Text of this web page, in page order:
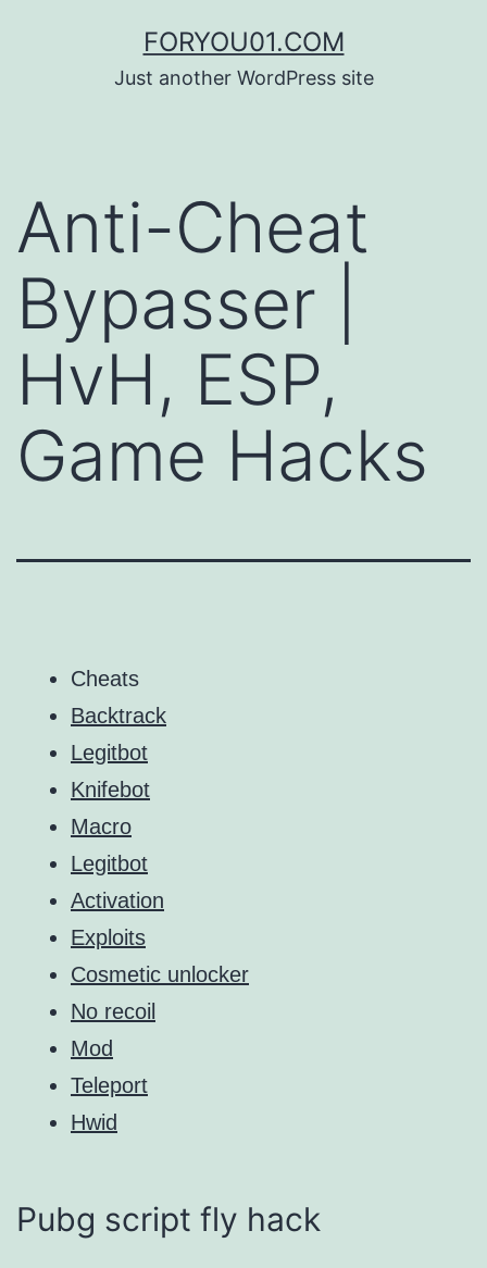
FORYOU01.COM
Just another WordPress site
Anti-Cheat
Bypasser |
HvH, ESP,
Game Hacks
Cheats
Backtrack
Legitbot
Knifebot
Macro
Legitbot
Activation
Exploits
Cosmetic unlocker
No recoil
Mod
Teleport
Hwid
Pubg script fly hack